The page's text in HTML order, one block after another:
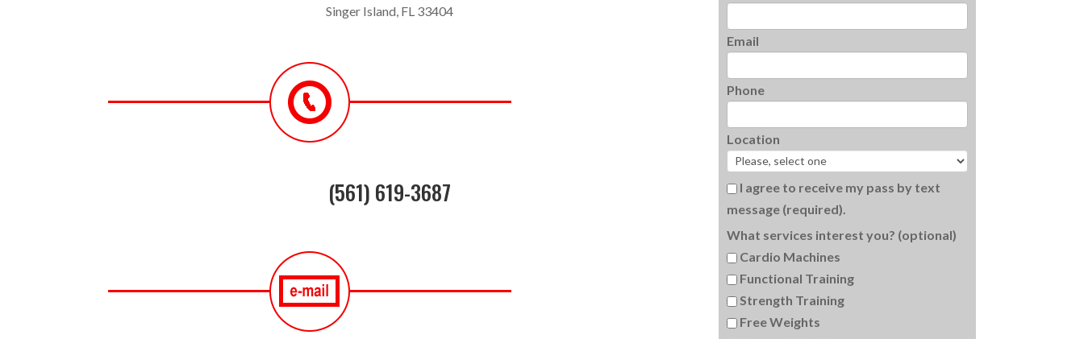
Singer Island, FL 33404
(561) 619-3687
Email
Phone
Location
I agree to receive my pass by text
message (required).
What services interest you? (optional)
Cardio Machines
Functional Training
Strength Training
Free Weights